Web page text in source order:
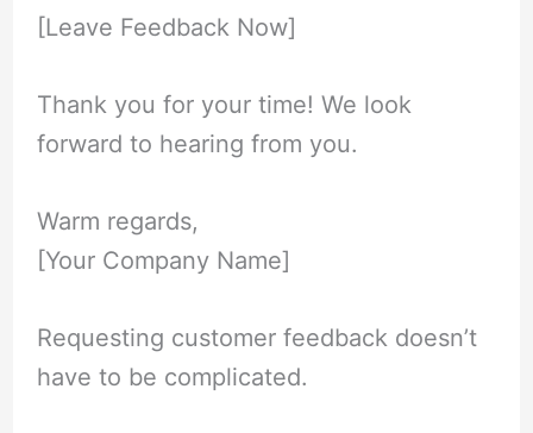
[Leave Feedback Now]
Thank you for your time! We look
forward to hearing from you.
Warm regards,
[Your Company Name]
Requesting customer feedback doesn’t
have to be complicated.